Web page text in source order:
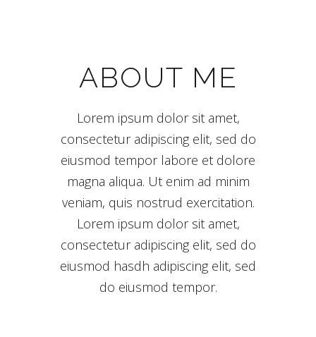
ABOUT ME
Lorem ipsum dolor sit amet,
consectetur adipiscing elit, sed do
eiusmod tempor labore et dolore
magna aliqua. Ut enim ad minim
veniam, quis nostrud exercitation.
Lorem ipsum dolor sit amet,
consectetur adipiscing elit, sed do
eiusmod hasdh adipiscing elit, sed
do eiusmod tempor.